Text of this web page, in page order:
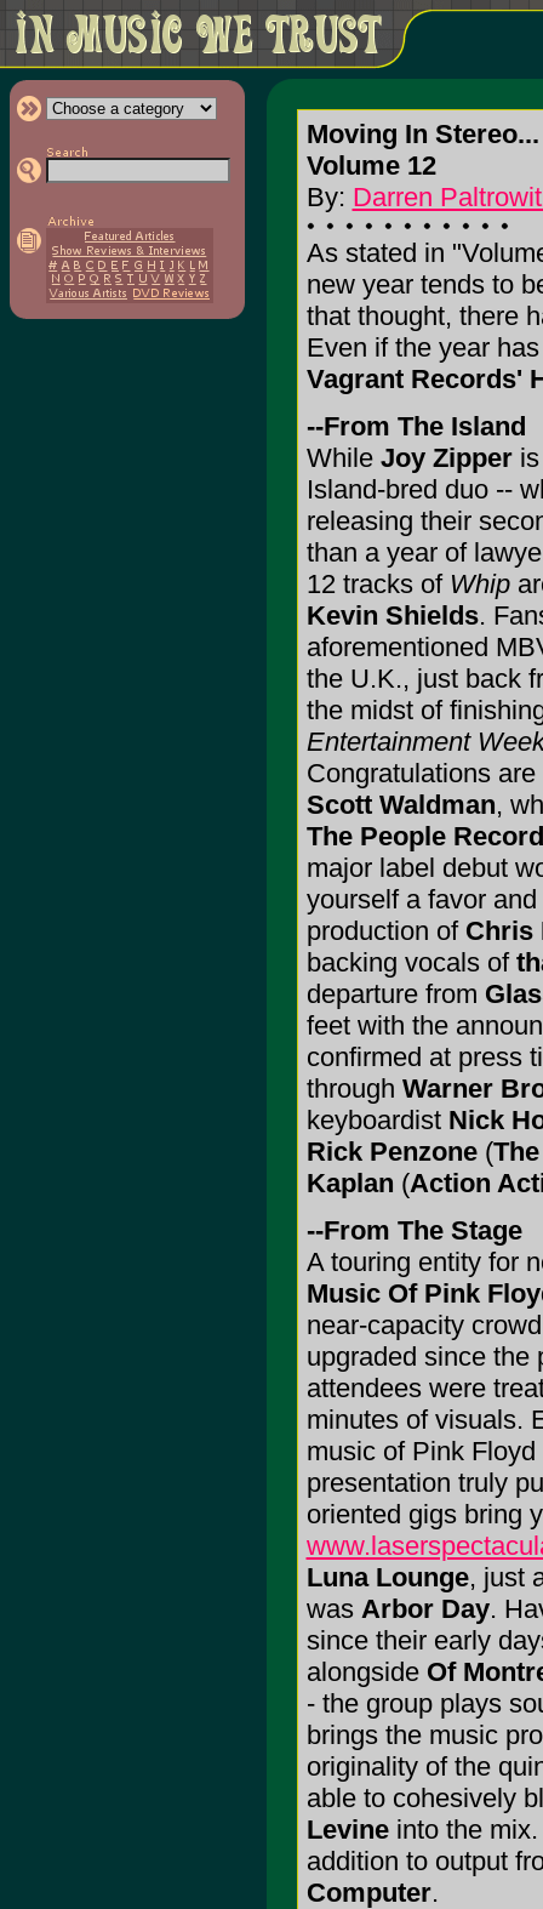
Moving In Stereo...
Volume 12
By: Darren
As stated in
new year tends to
that thought, there
Even if the year
Vagrant Records'
--From The Island
While Joy Zipperis
Island-bred duo --
releasing their
than a year of
12 tracks of Whip
Kevin Shields.
aforementioned
the U.K., just back
the midst of
Entertainment
Congratulations
Scott Waldman,
The People
major label debut
yourself a favor
production of Chris
backing vocals of
departure from
feet with the
confirmed at press
through Warner
keyboardist Nick
Rick Penzone(
Kaplan (Action
--From The Stage
A touring entity for
Music Of Pink
near-capacity
upgraded since the
attendees were
minutes of visuals.
music of Pink
presentation truly
oriented gigs bring
Luna Lounge, just
was Arbor Day.
since their early
alongside Of
- the group plays
brings the music
originality of the
able to cohesively
Levineinto the mix.
addition to output
Computer.